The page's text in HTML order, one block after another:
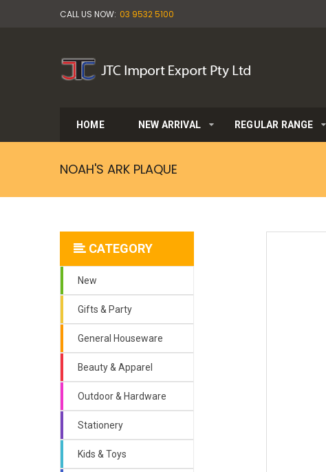
CALL US NOW: 03 9532 5100
HOME NEW ARRIVAL REGULAR RANGE
NOAH'S ARK PLAQUE
CATEGORY
New
Gifts & Party
General Houseware
Beauty & Apparel
Outdoor & Hardware
Stationery
Kids & Toys